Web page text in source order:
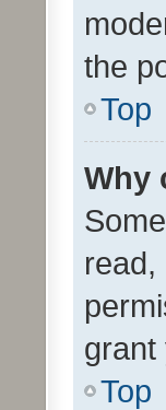
the
Top
Why
grant
Top